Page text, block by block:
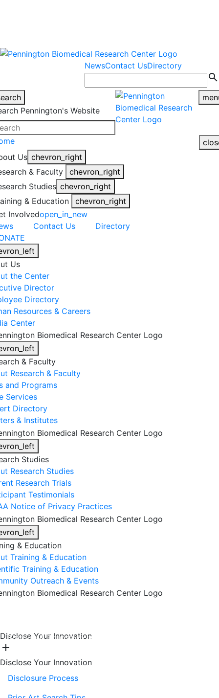
NewsContact UsDirectory
search
Pennington's Website
Us chevron_right
& Faculty
chevron_right
Studies chevron_right
& Education
chevron_right
Involvedopen_in_new
Contact Us
Directory
Us
the Center
Director
Directory
Resources & Careers
Center
& Faculty
Research & Faculty
and Programs
Services
Directory
& Institutes
Studies
Research Studies
Research Trials
Testimonials
Notice of Privacy Practices
& Education
Training & Education
Training & Education
Outreach & Events
Training & Education
Disclose Your Innovation
add
Disclose Your Innovation
Disclosure Process